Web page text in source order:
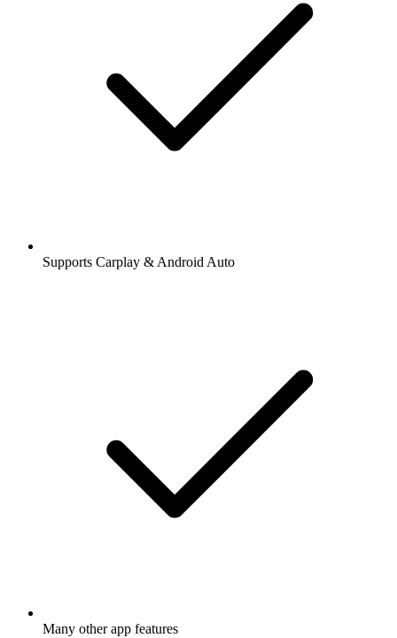
Supports Carplay & Android Auto
Many other app features